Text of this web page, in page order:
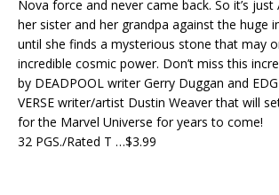
Nova force and never came back. So it’s just
her sister and her grandpa against the huge
until she finds a mysterious stone that may
incredible cosmic power. Don’t miss this
by DEADPOOL writer Gerry Duggan and
VERSE writer/artist Dustin Weaver that will
for the Marvel Universe for years to come!
32 PGS./Rated T …$3.99